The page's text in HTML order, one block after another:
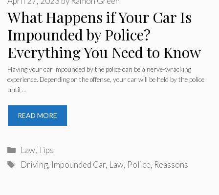
What Happens if Your Car Is
Impounded by Police?
Everything You Need to Know
Having your car impounded by the police can be a nerve-wracking
experience. Depending on the offense, your car will be held by the police
until …
READ MORE
Categories
Law,Tips
Tags
Driving, Impounded Car, Law, Police, Reassons